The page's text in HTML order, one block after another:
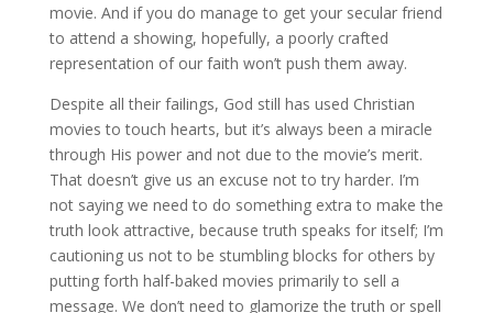
movie. And if you do manage to get your secular friend
to attend a showing, hopefully, a poorly crafted
representation of our faith won’t push them away.
Despite all their failings, God still has used Christian
movies to touch hearts, but it’s always been a miracle
through His power and not due to the movie’s merit.
That doesn’t give us an excuse not to try harder. I’m
not saying we need to do something extra to make the
truth look attractive, because truth speaks for itself; I’m
cautioning us not to be stumbling blocks for others by
putting forth half-baked movies primarily to sell a
message. We don’t need to glamorize the truth or spell